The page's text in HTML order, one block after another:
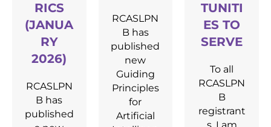
RICS
(JANUA
RY
2026)
RCASLPN
B has
published
RCASLPN
B has
published
new
Guiding
Principles
for
Artificial
TUNITI
ES TO
SERVE
To all
RCASLPN
B
registrant